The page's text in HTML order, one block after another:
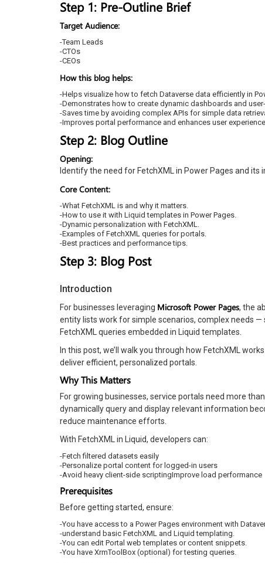
Step 1: Pre-Outline Brief
Target Audience:
-Team Leads
-CTOs
-CEOs
How this blog helps:
-Helps visualize how to fetch Dataverse data efficiently in
-Demonstrates how to create dynamic dashboards and
-Saves time by avoiding complex APIs for simple data
-Improves portal performance and enhances user
Step 2: Blog Outline
Opening:
Identify the need for FetchXML in Power Pages and
Core Content:
-What FetchXML is and why it matters.
-How to use it with Liquid templates in Power Pages.
-Dynamic personalization with FetchXML.
-Examples of FetchXML queries for portals.
-Best practices and performance tips.
Step 3: Blog Post
Introduction
For businesses leveraging Microsoft Power Pages, the
entity lists work for simple scenarios, complex needs
FetchXML queries embedded in Liquid templates.
In this post, we’ll walk you through how FetchXML
deliver efficient, personalized portals.
Why This Matters
For growing businesses, service portals need more
dynamically query and display relevant information
reduce maintenance efforts.
With FetchXML in Liquid, developers can:
-Fetch filtered datasets easily
-Personalize portal content for logged-in users
-Avoid heavy client-side scriptingImprove load performance
Prerequisites
Before getting started, ensure:
-You have access to a Power Pages environment with
-understand basic FetchXML and Liquid templating.
-You can edit Portal web templates or content snippets.
-You have XrmToolBox (optional) for testing queries.